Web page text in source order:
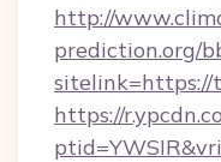
http://
prediction.org/
sitelink=https://
https://